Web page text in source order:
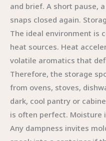
and brief. A short pause,
snaps closed again.
The ideal environment is
heat sources. Heat
volatile aromatics that
Therefore, the storage
from ovens, stoves,
dark, cool pantry or
is often perfect. Moisture
Any dampness invites